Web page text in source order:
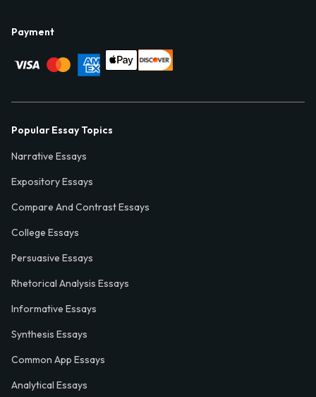
Payment
Popular Essay Topics
Narrative Essays
Expository Essays
Compare And Contrast Essays
College Essays
Persuasive Essays
Rhetorical Analysis Essays
Informative Essays
Synthesis Essays
Common App Essays
Analytical Essays